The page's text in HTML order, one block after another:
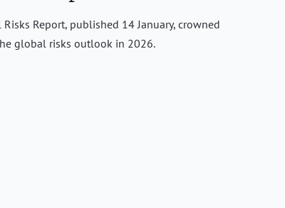
Report, published 14 January, crowned
global risks outlook in 2026.